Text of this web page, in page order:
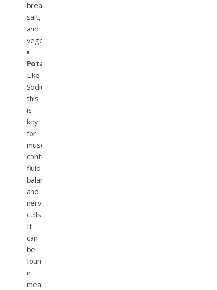
bread,
salt,
and
vegetables.
Potassium.
Like
Sodium,
this
is
key
for
muscle
contraction,
fluid
balance
and
nerve
cells.
It
can
be
found
in
meats,